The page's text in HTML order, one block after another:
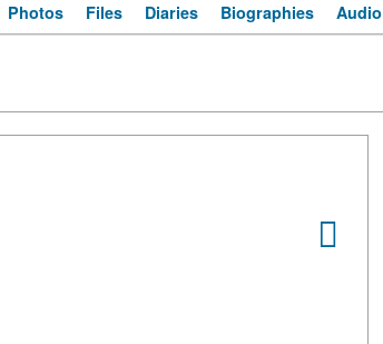
Photos Files Diaries Biographies Audio